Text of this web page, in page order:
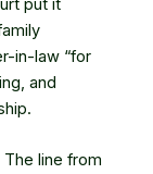
in-law “for
and
The line from